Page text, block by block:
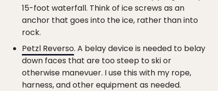
15-foot waterfall. Think of ice screws as an
anchor that goes into the ice, rather than into
rock.
Petzl Reverso. A belay device is needed to belay
down faces that are too steep to ski or
otherwise manevuer. I use this with my rope,
harness, and other equipment as needed.